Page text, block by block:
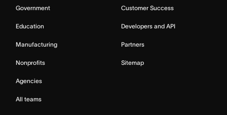
Government
Education
Manufacturing
Nonprofits
Agencies
All teams
Customer Success
Developers and API
Partners
Sitemap